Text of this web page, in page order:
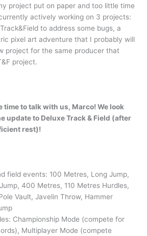
project put on paper and too little time
actively working on 3 projects:
to address some bugs, a
pixel art adventure that I probably will
project for the same producer that
project.
time to talk with us, Marco! We look
update to Deluxe Track & Field (after
rest)!
field events: 100 Metres, Long Jump,
400 Metres, 110 Metres Hurdles,
Vault, Javelin Throw, Hammer
Championship Mode (compete for
Multiplayer Mode (compete